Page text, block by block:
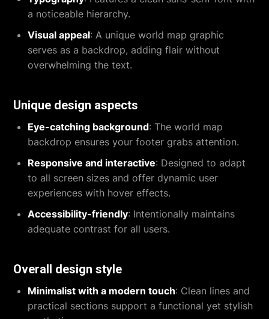
a noticeable hierarchy.
Visual appeal: A unique world map graphic
serves as a backdrop, adding flair without
overwhelming the text.
Unique design aspects
Eye-catching background: The world map
backdrop ensures your footer grabs attention.
Responsive and interactive: Designed to adapt
to all screen sizes and offer dynamic user
experiences with hover effects.
Accessibility-friendly: Intentionally maintains
adequate contrast for all users.
Overall design style
Minimalist with a modern touch: Clean lines and
practical sections support a functional yet stylish